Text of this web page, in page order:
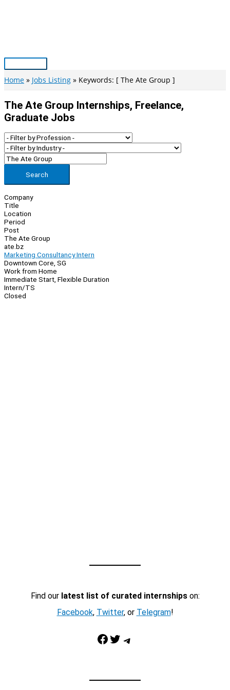
Main
Menu
Home Jobs Listing Keywords: [ The Ate Group ]
The Ate Group Internships, Freelance,
Graduate Jobs
Search
Company
Title
Location
Period
Post
The Ate Group
ate.bz
Marketing Consultancy Intern
Downtown Core, SG
Work from Home
Immediate Start, Flexible Duration
Intern/TS
Closed
Find our latest list of curated internshipson:
Facebook, Twitter, or Telegram!
Facebook Twitter Telegram